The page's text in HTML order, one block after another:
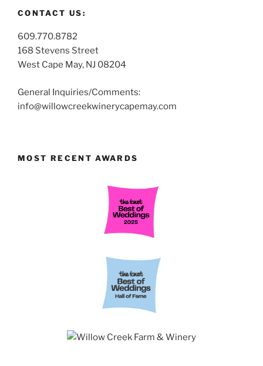
CONTACT US:
609.770.8782
168 Stevens Street
West Cape May, NJ 08204
General Inquiries/Comments:
info@willowcreekwinerycapemay.com
MOST RECENT AWARDS